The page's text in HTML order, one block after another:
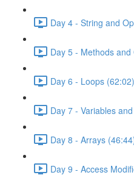
Day 4 - String and
Day 5 - Methods
Day 6 - Loops (62:02)
Day 7 - Variables
Day 8 - Arrays
Day 9 - Access